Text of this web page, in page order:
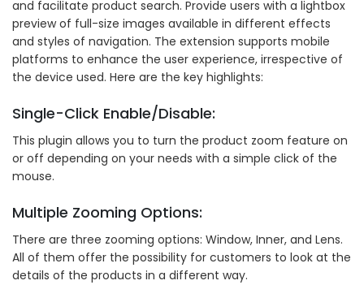
and facilitate product search. Provide users with a lightbox
preview of full-size images available in different effects
and styles of navigation. The extension supports mobile
platforms to enhance the user experience, irrespective of
the device used. Here are the key highlights:
Single-Click Enable/Disable:
This plugin allows you to turn the product zoom feature on
or off depending on your needs with a simple click of the
mouse.
Multiple Zooming Options:
There are three zooming options: Window, Inner, and Lens.
All of them offer the possibility for customers to look at the
details of the products in a different way.